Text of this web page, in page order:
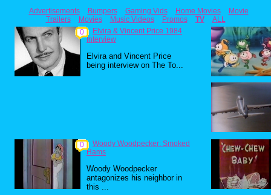
Advertisements Bumpers Gaming Vids Home Movies
Movie
Trailers
Movies Music Videos Promos TV
ALL
0
Elvira & Vincent Price 1984
Interview
Elvira and Vincent Price
being interview on The To...
0
Woody Woodpecker: Smoked
Hams
Woody Woodpecker
antagonizes his neighbor in
this ...